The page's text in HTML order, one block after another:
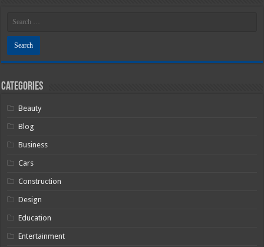
Categories
Beauty
Blog
Business
Cars
Construction
Design
Education
Entertainment